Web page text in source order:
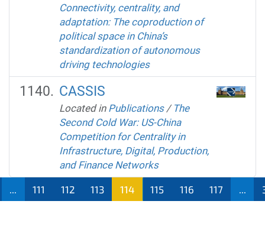
Connectivity, centrality, and
adaptation: The coproduction of
political space in China’s
standardization of autonomous
driving technologies
CASSIS
Located in Publications / The
Second Cold War: US-China
Competition for Centrality in
Infrastructure, Digital, Production,
and Finance Networks
111 112 113 114 115 116 117